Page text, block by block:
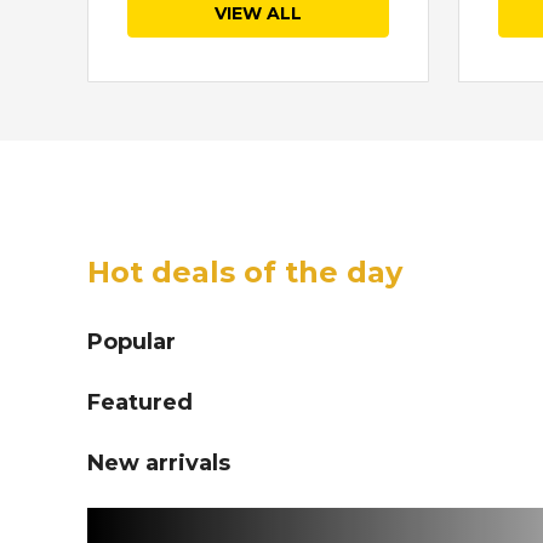
VIEW ALL
Hot deals of the day
Popular
Featured
New arrivals